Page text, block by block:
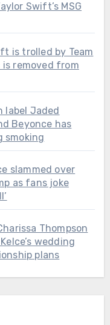
Swift’s MSG
is trolled by Team
removed from
label Jaded
Beyonce has
smoking
slammed over
as fans joke
Thompson
wedding
plans